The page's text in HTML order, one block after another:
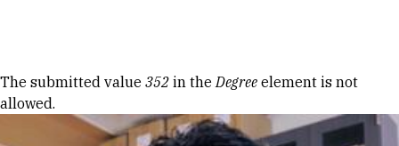
Error message
The submitted value 352 in theDegree element is not
allowed.